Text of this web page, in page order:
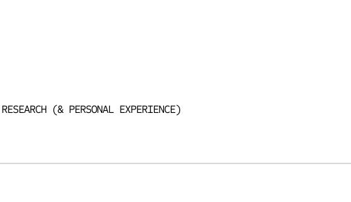
(& PERSONAL EXPERIENCE)